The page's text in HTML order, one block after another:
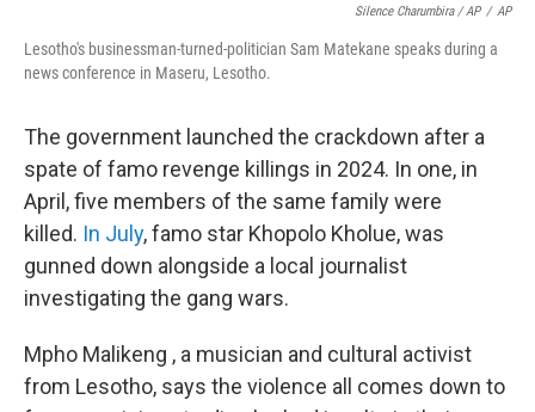
Silence Charumbira / AP / AP
Lesotho's businessman-turned-politician Sam Matekane speaks during a
news conference in Maseru, Lesotho.
The government launched the crackdown after a
spate of famo revenge killings in 2024. In one, in
April, five members of the same family were
killed. In July, famo star Khopolo Kholue, was
gunned down alongside a local journalist
investigating the gang wars.
Mpho Malikeng , a musician and cultural activist
from Lesotho, says the violence all comes down to